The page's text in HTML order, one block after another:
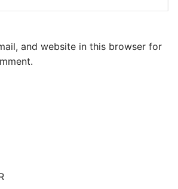
and website in this browser for